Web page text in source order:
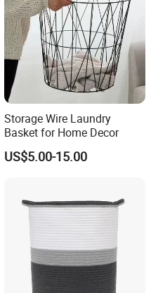
Storage Wire Laundry
Basket for Home Decor
US$5.00-15.00